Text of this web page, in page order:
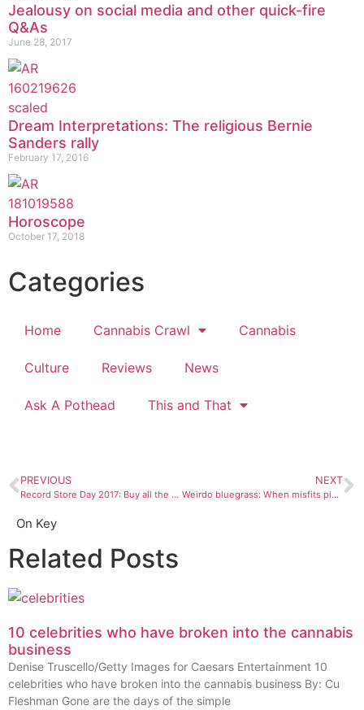
Jealousy on social media and other quick-fire
Q&As
June 28, 2017
Dream Interpretations: The religious Bernie
Sanders rally
February 17, 2016
Horoscope
October 17, 2018
Categories
Home Cannabis Crawl Cannabis
Culture Reviews News
Ask A Pothead This and That
PREVIOUS
Record Store Day 2017: Buy all the music!
NEXT
Weirdo bluegrass: When misfits pick up old time instruments
On Key
Related Posts
10 celebrities who have broken into the cannabis
business
Denise Truscello/Getty Images for Caesars Entertainment 10
celebrities who have broken into the cannabis business By: Cu
Fleshman Gone are the days of the simple